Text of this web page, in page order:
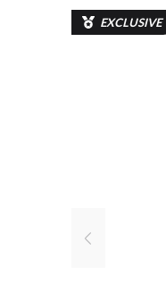
EXCLUSIVE